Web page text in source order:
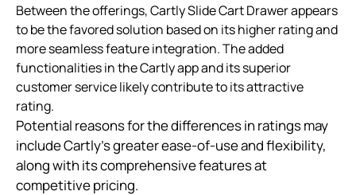
Between the offerings, Cartly Slide Cart Drawer appears
to be the favored solution based on its higher rating and
more seamless feature integration. The added
functionalities in the Cartly app and its superior
customer service likely contribute to its attractive
rating.
Potential reasons for the differences in ratings may
include Cartly's greater ease-of-use and flexibility,
along with its comprehensive features at
competitive pricing.